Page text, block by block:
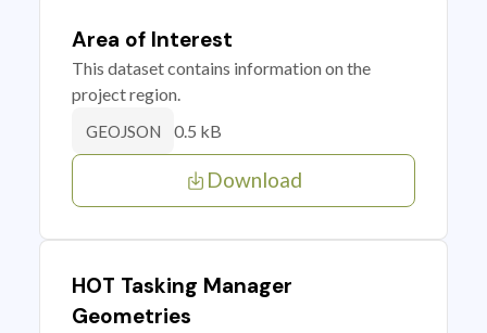
Area of Interest
This dataset contains information on the
project region.
GEOJSON 0.5 kB
Download
HOT Tasking Manager
Geometries